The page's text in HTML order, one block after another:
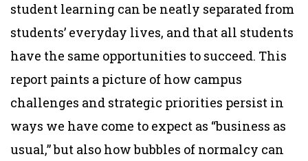
student learning can be neatly separated from
students’ everyday lives, and that all students
have the same opportunities to succeed. This
report paints a picture of how campus
challenges and strategic priorities persist in
ways we have come to expect as “business as
usual,” but also how bubbles of normalcy can